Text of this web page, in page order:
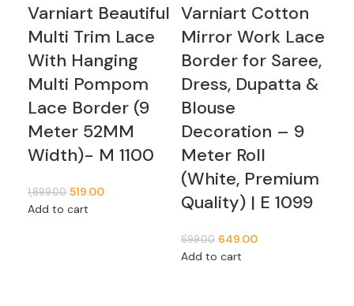
Varniart Beautiful
Multi Trim Lace
With Hanging
Multi Pompom
Lace Border (9
Meter 52MM
Width)- M 1100
1,899.00 519.00
Add to cart
Varniart Cotton
Mirror Work Lace
Border for Saree,
Dress, Dupatta &
Blouse
Decoration – 9
Meter Roll
(White, Premium
Quality) | E 1099
699.00 649.00
Add to cart